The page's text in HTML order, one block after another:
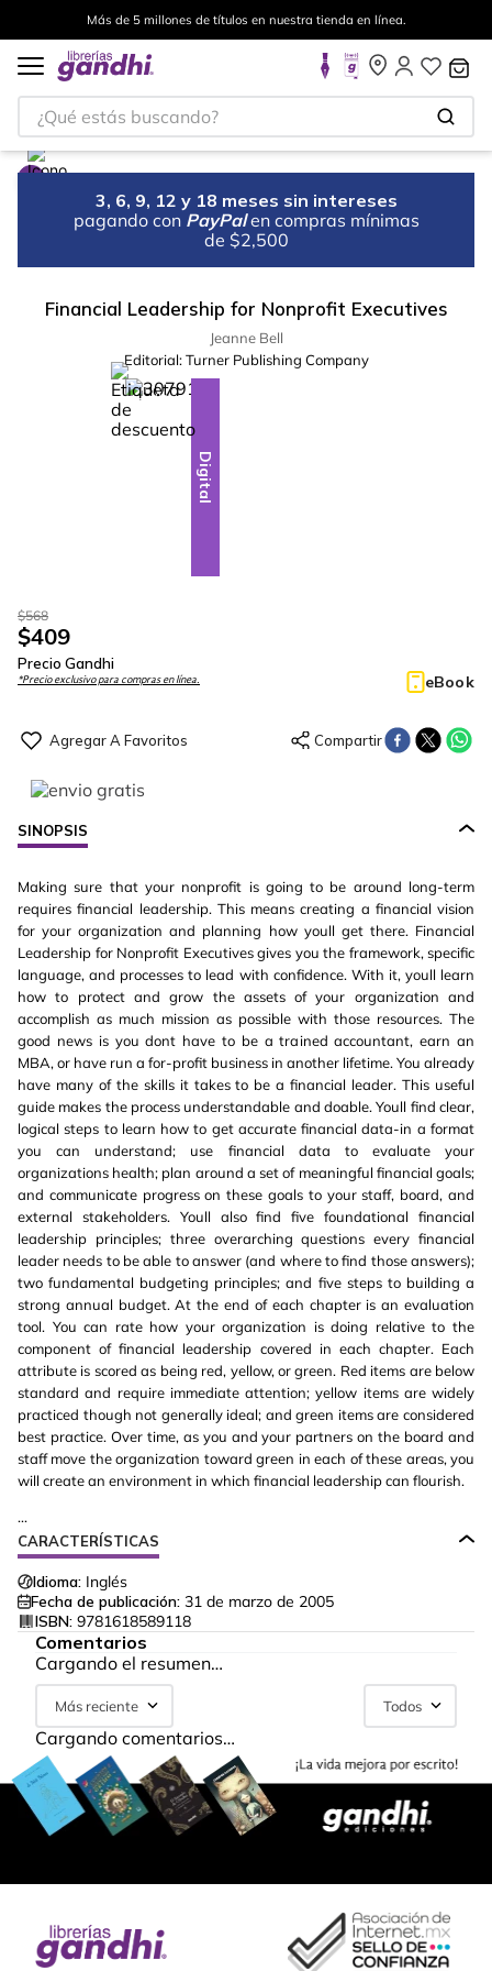
Más de 5 millones de títulos en nuestra tienda en línea.
¿Qué estás buscando?
3, 6, 9, 12 y 18 meses sin intereses
pagando con PayPal en compras mínimas
de $2,500
Financial Leadership for Nonprofit Executives
Jeanne Bell
Editorial: Turner Publishing Company
-28%
Digital
$568
$409
Precio Gandhi
*Precio exclusivo para compras en línea. eBook
SINOPSIS
Making sure that your nonprofit is going to be around long-term
requires financial leadership. This means creating a financial vision
for your organization and planning how youll get there. Financial
Leadership for Nonprofit Executives gives you the framework, specific
language, and processes to lead with confidence. With it, youll learn
how to protect and grow the assets of your organization and
accomplish as much mission as possible with those resources. The
good news is you dont have to be a trained accountant, earn an
MBA, or have run a for-profit business in another lifetime. You already
have many of the skills it takes to be a financial leader. This useful
guide makes the process understandable and doable. Youll find clear,
logical steps to learn how to get accurate financial data-in a format
you can understand; use financial data to evaluate your
organizations health; plan around a set of meaningful financial goals;
and communicate progress on these goals to your staff, board, and
external stakeholders. Youll also find five foundational financial
leadership principles; three overarching questions every financial
leader needs to be able to answer (and where to find those answers);
two fundamental budgeting principles; and five steps to building a
strong annual budget. At the end of each chapter is an evaluation
tool. You can rate how your organization is doing relative to the
component of financial leadership covered in each chapter. Each
attribute is scored as being red, yellow, or green. Red items are below
standard and require immediate attention; yellow items are widely
practiced though not generally ideal; and green items are considered
best practice. Over time, as you and your partners on the board and
staff move the organization toward green in each of these areas, you
will create an environment in which financial leadership can flourish.
...
CARACTERÍSTICAS
Idioma: Inglés
Fecha de publicación: 31 de marzo de 2005
ISBN: 9781618589118
Comentarios
Cargando el resumen…
Más reciente Todos
Cargando comentarios…